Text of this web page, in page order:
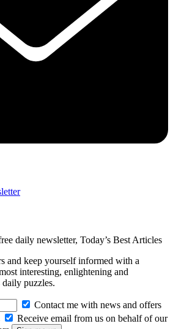
daily newsletter, Today’s Best Articles
and keep yourself informed with a
interesting, enlightening and
puzzles.
Contact me with news and offers
Receive email from us on behalf of our